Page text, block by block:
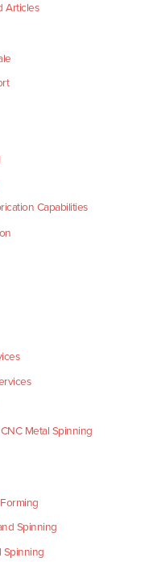
Articles
Capabilities
Metal Spinning
Spinning
Spinning